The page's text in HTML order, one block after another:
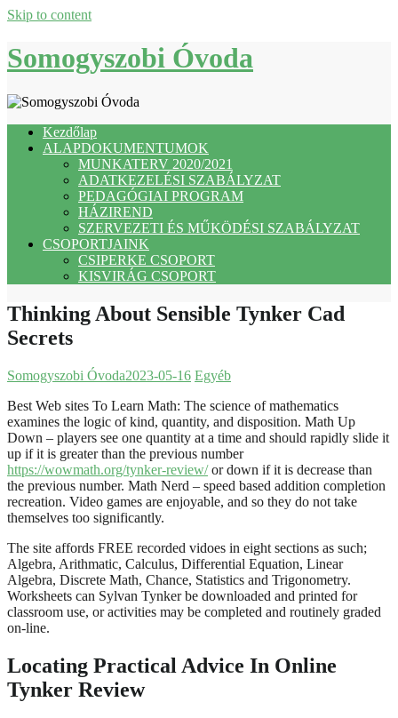
Skip to content
Somogyszobi Óvoda
Kezdőlap
ALAPDOKUMENTUMOK
MUNKATERV 2020/2021
ADATKEZELÉSI SZABÁLYZAT
PEDAGÓGIAI PROGRAM
HÁZIREND
SZERVEZETI ÉS MŰKÖDÉSI SZABÁLYZAT
CSOPORTJAINK
CSIPERKE CSOPORT
KISVIRÁG CSOPORT
Thinking About Sensible Tynker Cad
Secrets
Somogyszobi Óvoda2023-05-16 Egyéb
Best Web sites To Learn Math: The science of mathematics
examines the logic of kind, quantity, and disposition. Math Up
Down – players see one quantity at a time and should rapidly slide it
up if it is greater than the previous number
https://wowmath.org/tynker-review/or down if it is decrease than
the previous number. Math Nerd – speed based addition completion
recreation. Video games are enjoyable, and so they do not take
themselves too significantly.
The site affords FREE recorded vidoes in eight sections as such;
Algebra, Arithmatic, Calculus, Differential Equation, Linear
Algebra, Discrete Math, Chance, Statistics and Trigonometry.
Worksheets can Sylvan Tynker be downloaded and printed for
classroom use, or activities may be completed and routinely graded
on-line.
Locating Practical Advice In Online
Tynker Review